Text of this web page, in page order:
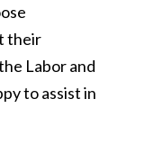
their
Labor and
to assist in